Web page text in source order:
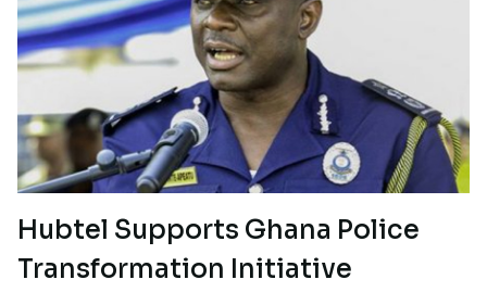
Hubtel Supports Ghana Police
Transformation Initiative